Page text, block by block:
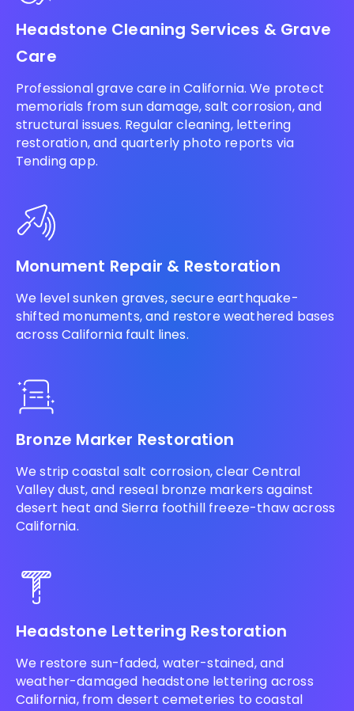
Headstone Cleaning Services & Grave
Care
Professional grave care in California. We protect
memorials from sun damage, salt corrosion, and
structural issues. Regular cleaning, lettering
restoration, and quarterly photo reports via
Tending app.
Monument Repair & Restoration
We level sunken graves, secure earthquake-
shifted monuments, and restore weathered bases
across California fault lines.
Bronze Marker Restoration
We strip coastal salt corrosion, clear Central
Valley dust, and reseal bronze markers against
desert heat and Sierra foothill freeze-thaw across
California.
Headstone Lettering Restoration
We restore sun-faded, water-stained, and
weather-damaged headstone lettering across
California, from desert cemeteries to coastal